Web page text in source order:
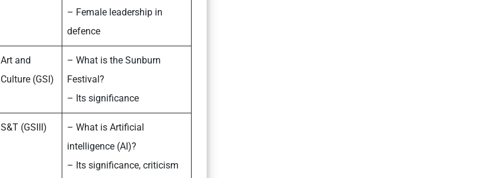
– Female leadership in
defence
Art and
Culture (GSI)
– What is the Sunburn
Festival?
– Its significance
S&T (GSIII)
– What is Artificial
intelligence (AI)?
– Its significance, criticism